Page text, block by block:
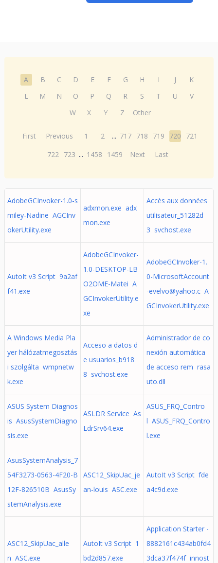
A B C D E F G H I J
K
L
M N O P Q R S T U
V
W
X Y Z Other
First Previous 1 2 ... 717 718 719 720
721
722 723 ... 1458 1459 Next Last
AdobeGCInvoker-1.0-s
miley-Nadine AGCInv
okerUtility.exe
adxmon.exe adx
mon.exe
Accès aux données
utilisateur_51282d
3 svchost.exe
AutoIt v3 Script 9a2af
f41.exe
AdobeGCInvoker-
1.0-DESKTOP-LB
O2OME-Matei A
GCInvokerUtility.e
xe
AdobeGCInvoker-1.
0-MicrosoftAccount
-evelvo@yahoo.cA
GCInvokerUtility.exe
A Windows Media Pla
yer hálózatmegosztás
i szolgálta wmpnetw
k.exe
Acceso a datos d
e usuarios_b918
8 svchost.exe
Administrador de co
nexión automática
de acceso rem rasa
uto.dll
ASUS System Diagnos
is AsusSystemDiagno
sis.exe
ASLDR Service As
LdrSrv64.exe
ASUS_FRQ_Contro
l ASUS_FRQ_Contro
l.exe
AsusSystemAnalysis_7
54F3273-0563-4F20-B
12F-826510B AsusSy
stemAnalysis.exe
ASC12_SkipUac_je
an-louis ASC.exe
AutoIt v3 Script fde
a4c9d.exe
ASC12_SkipUac_alle
n ASC.exe
AutoIt v3 Script 1
bd2d857.exe
Application Starter -
8882161c434ab0fd4
3dca37f474f innost